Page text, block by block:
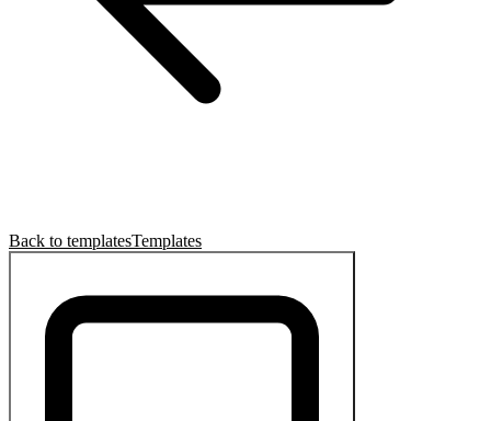
Back to templatesTemplates